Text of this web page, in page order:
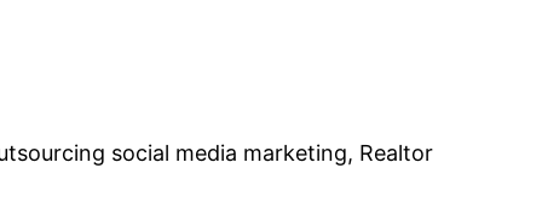
social media marketing, Realtor